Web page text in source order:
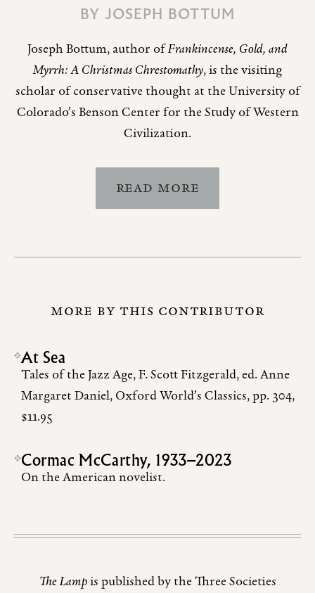
BY JOSEPH BOTTUM
Joseph Bottum, author ofFrankincense, Gold, and
Myrrh: A Christmas Chrestomathy, is the visiting
scholar of conservative thought at the University of
Colorado’s Benson Center for the Study of Western
Civilization.
READ MORE
MORE BY THIS CONTRIBUTOR
At Sea
Tales of the Jazz Age, F. Scott Fitzgerald, ed. Anne
Margaret Daniel, Oxford World’s Classics, pp. 304,
$11.95
Cormac McCarthy, 1933–2023
On the American novelist.
The Lampis published by the Three Societies